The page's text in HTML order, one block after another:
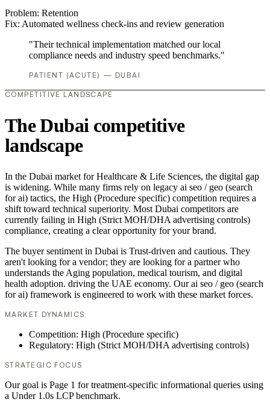
Problem: Retention
Fix: Automated wellness check-ins and review generation
"Their technical implementation matched our local
compliance needs and industry speed benchmarks."
PATIENT (ACUTE) — DUBAI
COMPETITIVE LANDSCAPE
The Dubai competitive
landscape
In the Dubai market for Healthcare & Life Sciences, the digital gap
is widening. While many firms rely on legacy ai seo / geo (search
for ai) tactics, the High (Procedure specific) competition requires a
shift toward technical superiority. Most Dubai competitors are
currently failing in High (Strict MOH/DHA advertising controls)
compliance, creating a clear opportunity for your brand.
The buyer sentiment in Dubai is Trust-driven and cautious. They
aren't looking for a vendor; they are looking for a partner who
understands the Aging population, medical tourism, and digital
health adoption. driving the UAE economy. Our ai seo / geo (search
for ai) framework is engineered to work with these market forces.
MARKET DYNAMICS
Competition: High (Procedure specific)
Regulatory: High (Strict MOH/DHA advertising controls)
STRATEGIC FOCUS
Our goal is Page 1 for treatment-specific informational queries using
a Under 1.0s LCP benchmark.